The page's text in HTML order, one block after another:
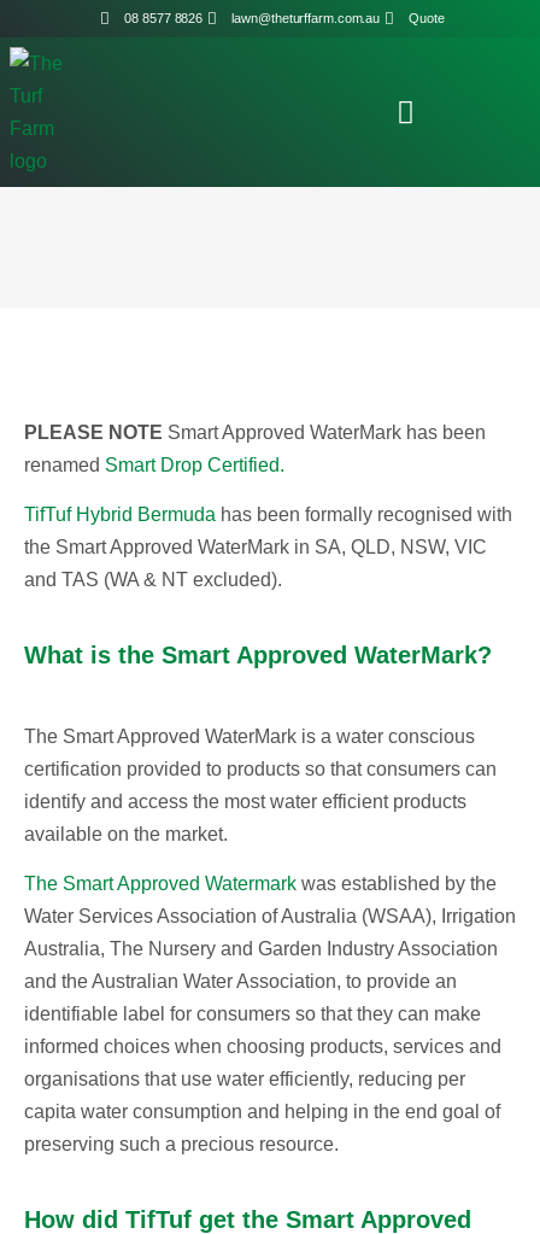
08 8577 8826 lawn@theturffarm.com.au Quote
PLEASE NOTE Smart Approved WaterMark has been
renamed Smart Drop Certified.
TifTuf Hybrid Bermuda has been formally recognised with
the Smart Approved WaterMark in SA, QLD, NSW, VIC
and TAS (WA & NT excluded).
What is the Smart Approved WaterMark?
The Smart Approved WaterMark is a water conscious
certification provided to products so that consumers can
identify and access the most water efficient products
available on the market.
The Smart Approved Watermark was established by the
Water Services Association of Australia (WSAA), Irrigation
Australia, The Nursery and Garden Industry Association
and the Australian Water Association, to provide an
identifiable label for consumers so that they can make
informed choices when choosing products, services and
organisations that use water efficiently, reducing per
capita water consumption and helping in the end goal of
preserving such a precious resource.
How did TifTuf get the Smart Approved